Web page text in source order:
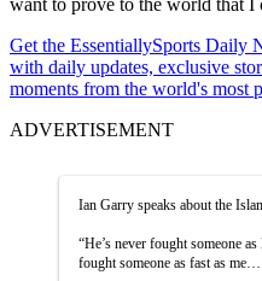
Get the EssentiallySports Daily
with daily updates, exclusive
moments from the world's most
ADVERTISEMENT
Ian Garry speaks about the
“He’s never fought someone
fought someone as fast as me…